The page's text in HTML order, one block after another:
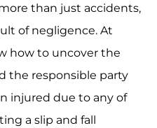
than just accidents,
of negligence. At
how to uncover the
the responsible party
injured due to any of
a slip and fall